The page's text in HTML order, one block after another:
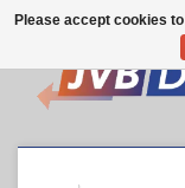
Please accept cookies